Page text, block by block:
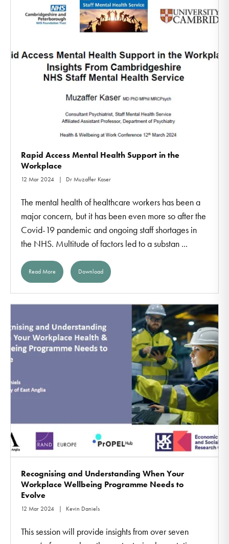
Rapid Access Mental Health Support in the
Workplace
12 Mar 2024 Dr Muzaffer Kaser
The mental health of healthcare workers has been a
major concern, but it has been even more so after the
Covid-19 pandemic and ongoing staff shortages in
the NHS. Multitude of factors led to a substan ...
Read More Download
Recognising and Understanding When Your
Workplace Wellbeing Programme Needs to
Evolve
12 Mar 2024 Kevin Daniels
This session will provide insights from over seven